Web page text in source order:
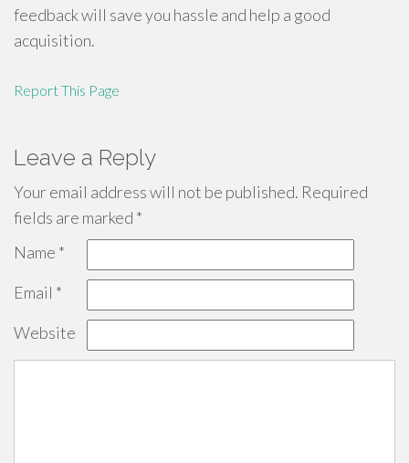
feedback will save you hassle and help a good
acquisition.
Report This Page
Leave a Reply
Your email address will not be published. Required
fields are marked *
Name *
Email *
Website